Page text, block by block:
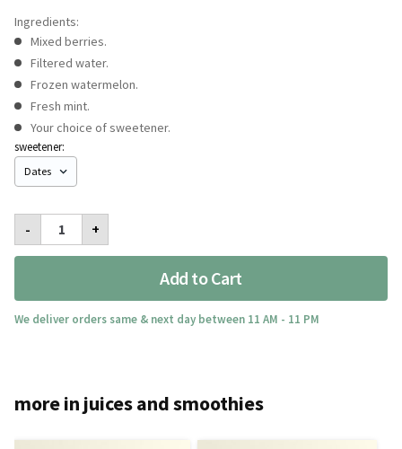
u
-
I
Love
Watermelon
+
Add to Cart
sweetener:
Ingredients:
Mixed berries.
Filtered water.
Frozen watermelon.
Fresh mint.
Your choice of sweetener.
We deliver orders same & next day between 11 AM - 11 PM
more in juices and smoothies